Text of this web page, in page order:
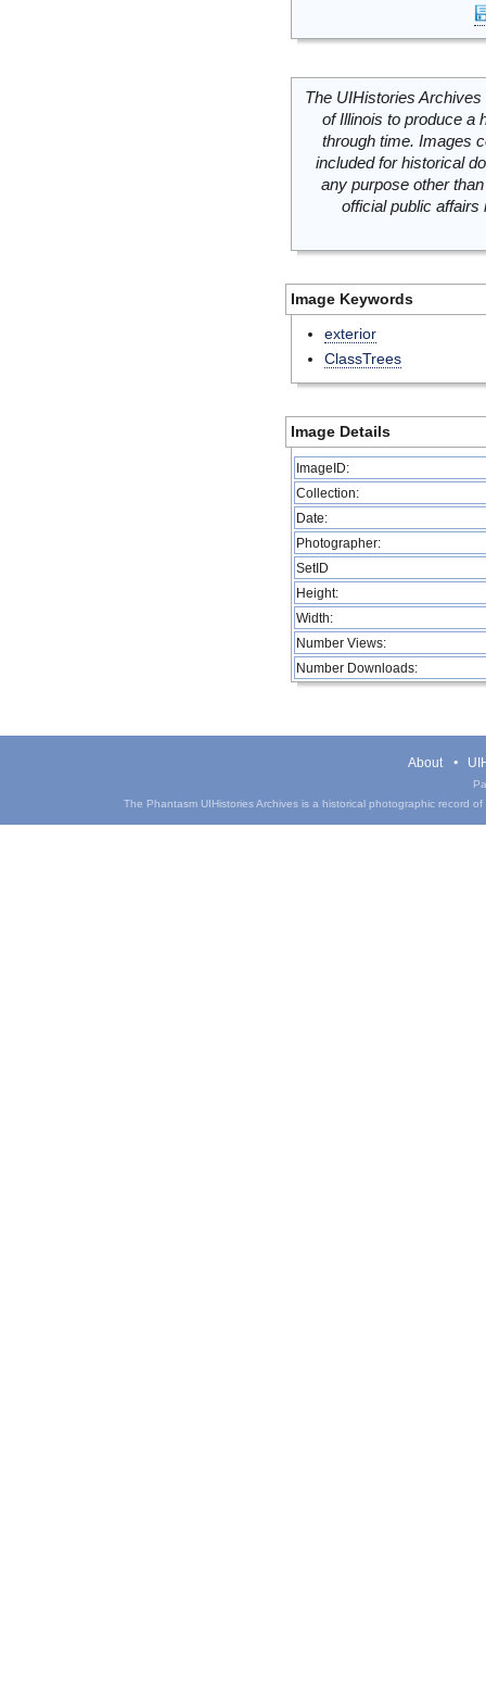
The UIHistories
of Illinois to produce a
through time. Images
included for historical
any purpose other
official public
Image Keywords
exterior
ClassTrees
Image Details
ImageID:
Collection:
Date:
Photographer:
SetID
Height:
Width:
Number Views:
Number Downloads:
About
The Phantasm UIHistories Archives is a historical photographic record